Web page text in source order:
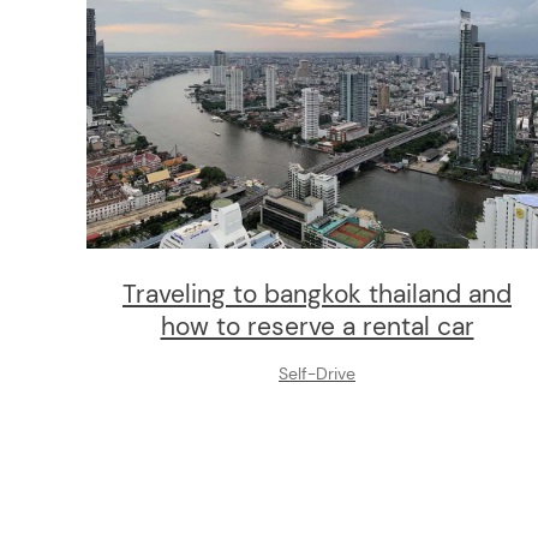
Traveling to bangkok thailand and
how to reserve a rental car
Self-Drive